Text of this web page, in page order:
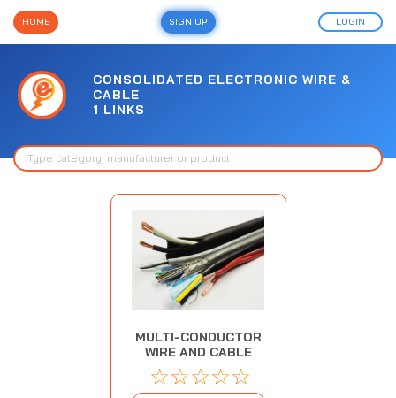
HOME SIGN UP LOGIN
CONSOLIDATED ELECTRONIC WIRE &
CABLE
1 LINKS
MULTI-CONDUCTOR
WIRE AND CABLE
☆☆☆☆☆